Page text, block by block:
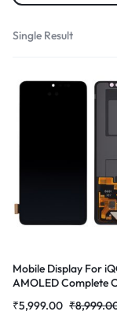
Single Result
Mobile Display For
AMOLED Complete
₹
₹5,999.00